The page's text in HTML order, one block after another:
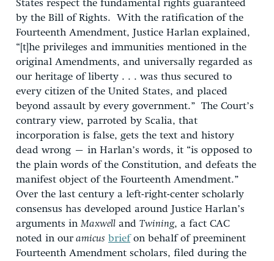
States respect the fundamental rights guaranteed
by the Bill of Rights. With the ratification of the
Fourteenth Amendment, Justice Harlan explained,
“[t]he privileges and immunities mentioned in the
original Amendments, and universally regarded as
our heritage of liberty . . . was thus secured to
every citizen of the United States, and placed
beyond assault by every government.” The Court’s
contrary view, parroted by Scalia, that
incorporation is false, gets the text and history
dead wrong – in Harlan’s words, it “is opposed to
the plain words of the Constitution, and defeats the
manifest object of the Fourteenth Amendment.”
Over the last century a left-right-center scholarly
consensus has developed around Justice Harlan’s
arguments in Maxwell and Twining, a fact CAC
noted in our amicus briefon behalf of preeminent
Fourteenth Amendment scholars, filed during the